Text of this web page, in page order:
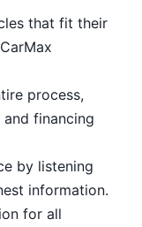
that fit their
process,
financing
by listening
information.
for all